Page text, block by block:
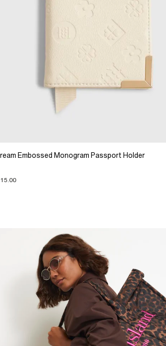
Embossed Monogram Passport Holder